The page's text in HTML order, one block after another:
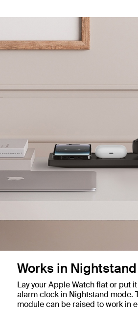
Works in
Lay your Apple Watch flat or put
alarm clock in Nightstand mode.
module can be raised to work in